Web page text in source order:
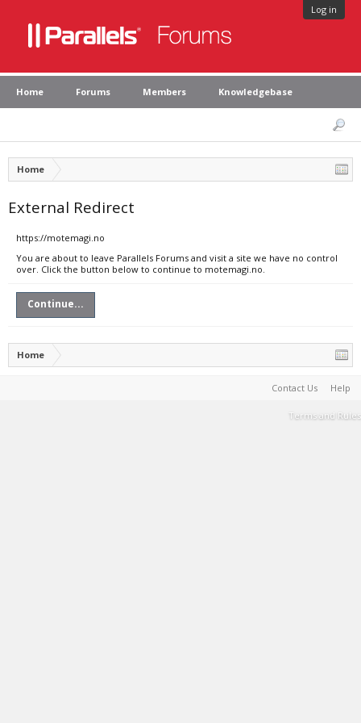
Log in
Home Forums Members Knowledgebase
Home
External Redirect
https://motemagi.no
You are about to leave Parallels Forums and visit a site we have no control
over. Click the button below to continue to motemagi.no.
Continue...
Home
Contact Us Help
Terms and Rules